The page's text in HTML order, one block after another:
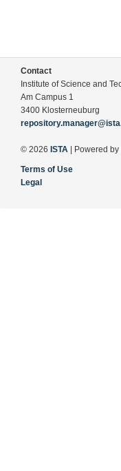
Contact
Institute of Science and
Am Campus 1
3400 Klosterneuburg
© 2026 ISTA | Powered by
Terms of Use
Legal